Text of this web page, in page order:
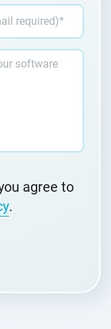
agree to
.